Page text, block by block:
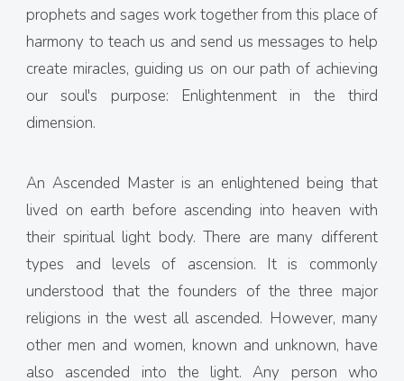
prophets and sages work together from this place of
harmony to teach us and send us messages to help
create miracles, guiding us on our path of achieving
our soul's purpose: Enlightenment in the third
dimension.
An Ascended Master is an enlightened being that
lived on earth before ascending into heaven with
their spiritual light body. There are many different
types and levels of ascension. It is commonly
understood that the founders of the three major
religions in the west all ascended. However, many
other men and women, known and unknown, have
also ascended into the light. Any person who